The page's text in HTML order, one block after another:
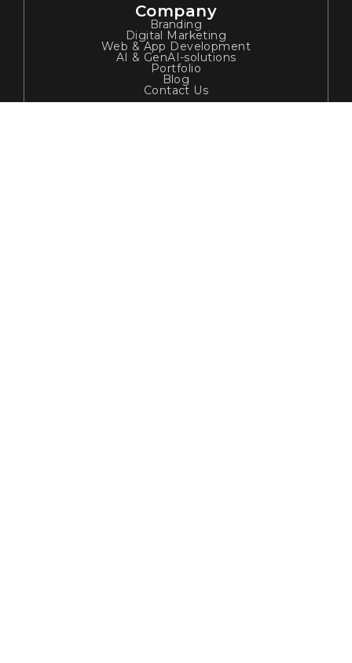
Company
Branding
Digital Marketing
Web & App Development
AI & GenAI-solutions
Portfolio
Blog
Contact Us